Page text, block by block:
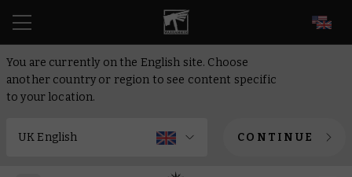
You are currently on the English site. Choose
another country or region to see content specific
to your location.
CONTINUE